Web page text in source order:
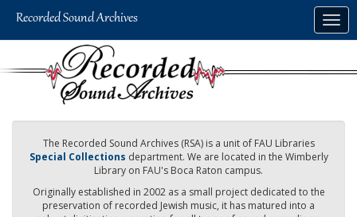
The Recorded Sound Archives (RSA) is a unit of FAU Libraries
Special Collections department. We are located in the Wimberly
Library on FAU's Boca Raton campus.
Originally established in 2002 as a small project dedicated to the
preservation of recorded Jewish music, it has matured into a